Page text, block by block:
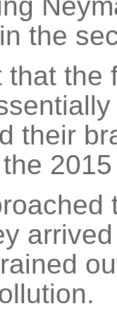
the
that the
their